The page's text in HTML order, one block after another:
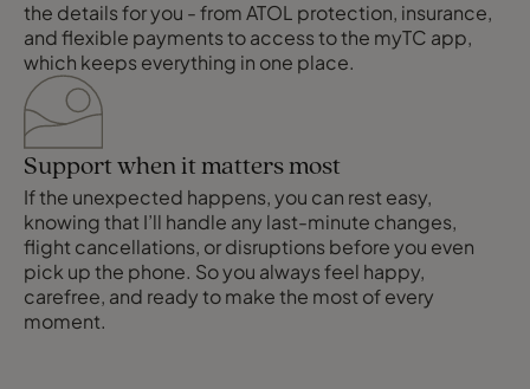
the details for you - from ATOL protection, insurance,
and flexible payments to access to the myTC app,
which keeps everything in one place.
Support when it matters most
If the unexpected happens, you can rest easy,
knowing that I’ll handle any last-minute changes,
flight cancellations, or disruptions before you even
pick up the phone. So you always feel happy,
carefree, and ready to make the most of every
moment.